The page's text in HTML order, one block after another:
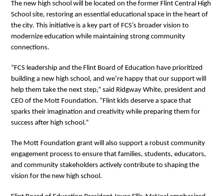
The new high school will be located on the former Flint Central High
School site, restoring an essential educational space in the heart of
the city. This initiative is a key part of FCS’s broader vision to
modernize education while maintaining strong community
connections.
“FCS leadership and the Flint Board of Education have prioritized
building a new high school, and we’re happy that our support will
help them take the next step,” said Ridgway White, president and
CEO of the Mott Foundation. “Flint kids deserve a space that
sparks their imagination and creativity while preparing them for
success after high school.”
The Mott Foundation grant will also support a robust community
engagement process to ensure that families, students, educators,
and community stakeholders actively contribute to shaping the
vision for the new high school.